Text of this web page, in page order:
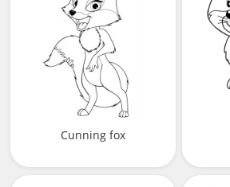
Cunning fox